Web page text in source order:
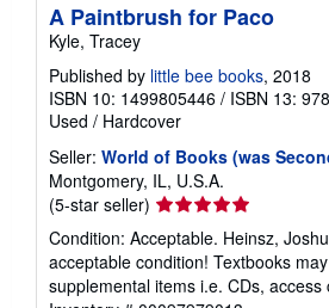
A Paintbrush for Paco
Kyle, Tracey
Published by little bee books, 2018
ISBN 10: 1499805446 / ISBN 13:
Used / Hardcover
Seller: World of Books (was
Montgomery, IL, U.S.A.
(5-star seller) Seller
rating
5
out
of
Condition: Acceptable. Heinsz,
acceptable condition! Textbooks
supplemental items i.e. CDs, access